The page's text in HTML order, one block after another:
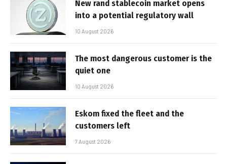
New rand stablecoin market opens
into a potential regulatory wall
10 August 2026
The most dangerous customer is the
quiet one
10 August 2026
Eskom fixed the fleet and the
customers left
7 August 2026